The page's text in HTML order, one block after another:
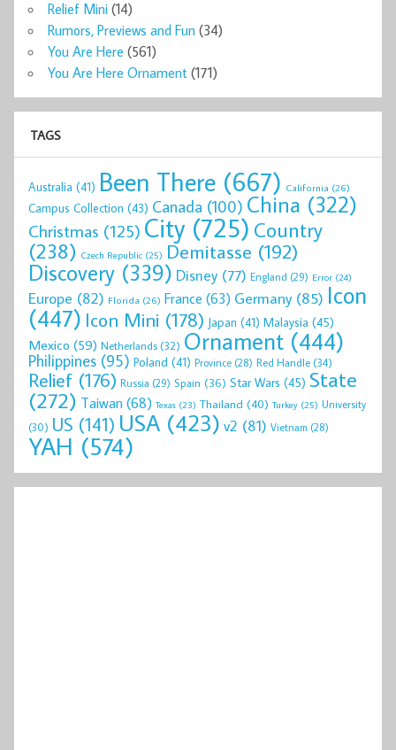
Relief Mini (14)
Rumors, Previews and Fun (34)
You Are Here (561)
You Are Here Ornament (171)
TAGS
Australia (41) Been There (667) California (26)
Campus Collection (43) Canada (100) China (322)
Christmas (125) City (725) Country
(238) Czech Republic (25) Demitasse (192)
Discovery (339) Disney (77) England (29) Error (24)
Europe (82) Florida (26) France (63) Germany(85) Icon
(447) Icon Mini (178) Japan (41) Malaysia (45)
Mexico (59) Netherlands(32) Ornament (444)
Philippines (95) Poland (41) Province (28) Red Handle(34)
Relief (176) Russia (29) Spain (36) Star Wars (45) State
(272) Taiwan(68) Texas (23) Thailand (40) Turkey (25) University
(30) US (141) USA (423) v2 (81) Vietnam (28)
YAH (574)